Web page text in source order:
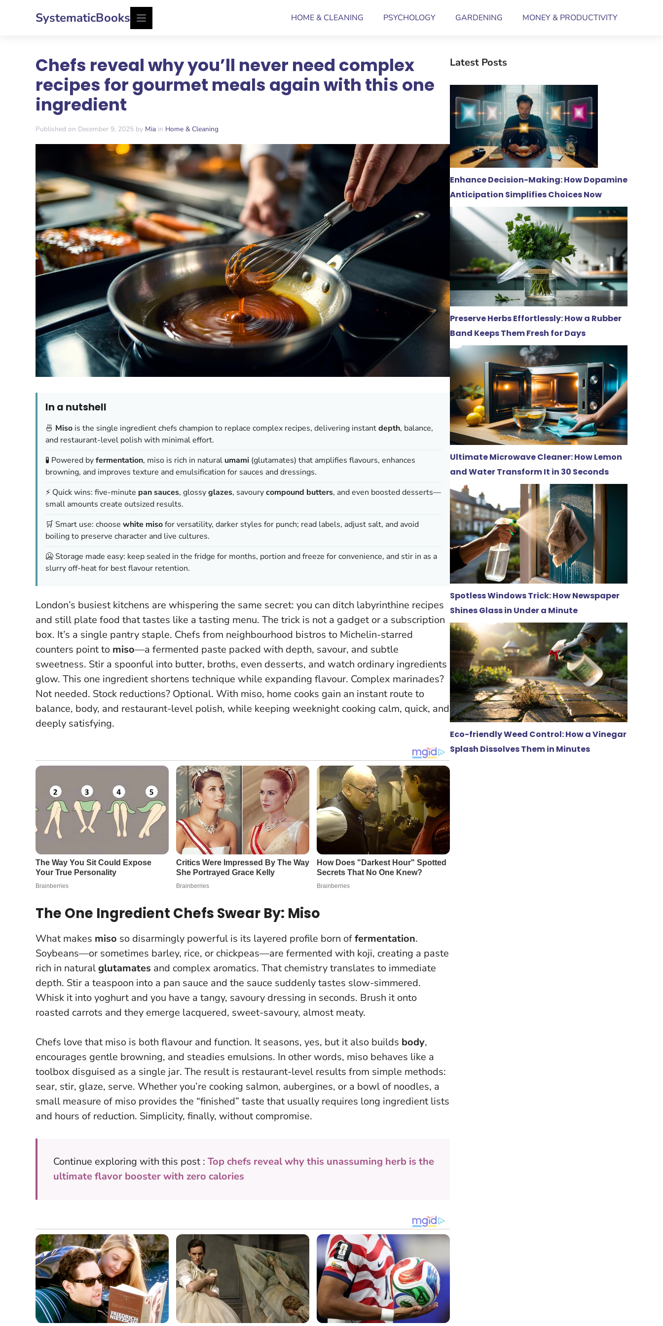
SystematicBooks HOME & CLEANING PSYCHOLOGY GARDENING MONEY & PRODUCTIVITY
Chefs reveal why you’ll never need complex
recipes for gourmet meals again with this one
ingredient
Published on December 9, 2025 by Mia in Home & Cleaning
In a nutshell
🍜 Miso is the single ingredient chefs champion to replace complex recipes, delivering instantdepth, balance,
and restaurant-level polish with minimal effort.
🧪 Powered byfermentation, miso is rich in natural umami (glutamates) that amplifies flavours, enhances
browning, and improves texture and emulsification for sauces and dressings.
⚡ Quick wins: five-minute pan sauces, glossyglazes, savourycompound butters, and even boosted desserts—
small amounts create outsized results.
🛒 Smart use: choose white misofor versatility, darker styles for punch; read labels, adjust salt, and avoid
boiling to preserve character and live cultures.
🥶 Storage made easy: keep sealed in the fridge for months, portion and freeze for convenience, and stir in as a
slurry off-heat for best flavour retention.
London’s busiest kitchens are whispering the same secret: you can ditch labyrinthine recipes
and still plate food that tastes like a tasting menu. The trick is not a gadget or a subscription
box. It’s a single pantry staple. Chefs from neighbourhood bistros to Michelin-starred
counters point to miso—a fermented paste packed with depth, savour, and subtle
sweetness. Stir a spoonful into butter, broths, even desserts, and watch ordinary ingredients
glow. This one ingredient shortens technique while expanding flavour. Complex marinades?
Not needed. Stock reductions? Optional. With miso, home cooks gain an instant route to
balance, body, and restaurant-level polish, while keeping weeknight cooking calm, quick, and
deeply satisfying.
The One Ingredient Chefs Swear By: Miso
What makes miso so disarmingly powerful is its layered profile born offermentation.
Soybeans—or sometimes barley, rice, or chickpeas—are fermented with koji, creating a paste
rich in naturalglutamates and complex aromatics. That chemistry translates to immediate
depth. Stir a teaspoon into a pan sauce and the sauce suddenly tastes slow-simmered.
Whisk it into yoghurt and you have a tangy, savoury dressing in seconds. Brush it onto
roasted carrots and they emerge lacquered, sweet-savoury, almost meaty.
Chefs love that miso is both flavour and function. It seasons, yes, but it also builds body,
encourages gentle browning, and steadies emulsions. In other words, miso behaves like a
toolbox disguised as a single jar. The result is restaurant-level results from simple methods:
sear, stir, glaze, serve. Whether you’re cooking salmon, aubergines, or a bowl of noodles, a
small measure of miso provides the “finished” taste that usually requires long ingredient lists
and hours of reduction. Simplicity, finally, without compromise.
Continue exploring with this post : Top chefs reveal why this unassuming herb is the
ultimate flavor booster with zero calories
Latest Posts
Enhance Decision-Making: How Dopamine
Anticipation Simplifies Choices Now
Preserve Herbs Effortlessly: How a Rubber
Band Keeps Them Fresh for Days
Ultimate Microwave Cleaner: How Lemon
and Water Transform It in 30 Seconds
Spotless Windows Trick: How Newspaper
Shines Glass in Under a Minute
Eco-friendly Weed Control: How a Vinegar
Splash Dissolves Them in Minutes